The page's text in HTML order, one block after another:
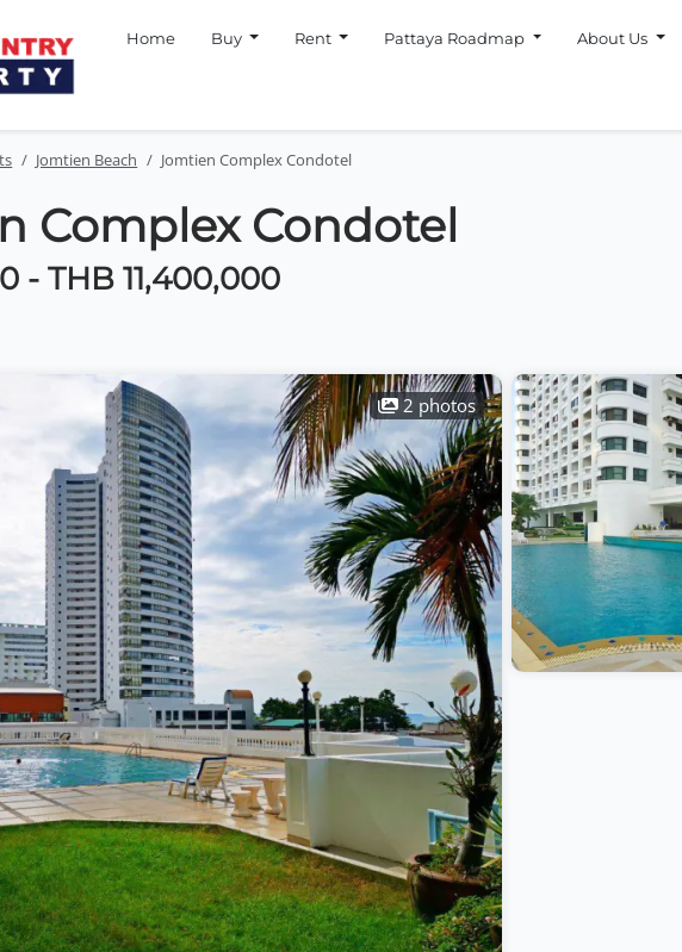
Home Buy Rent Pattaya Roadmap About Us
Jomtien Beach Jomtien Complex Condotel
Complex Condotel
- THB 11,400,000
2 photos